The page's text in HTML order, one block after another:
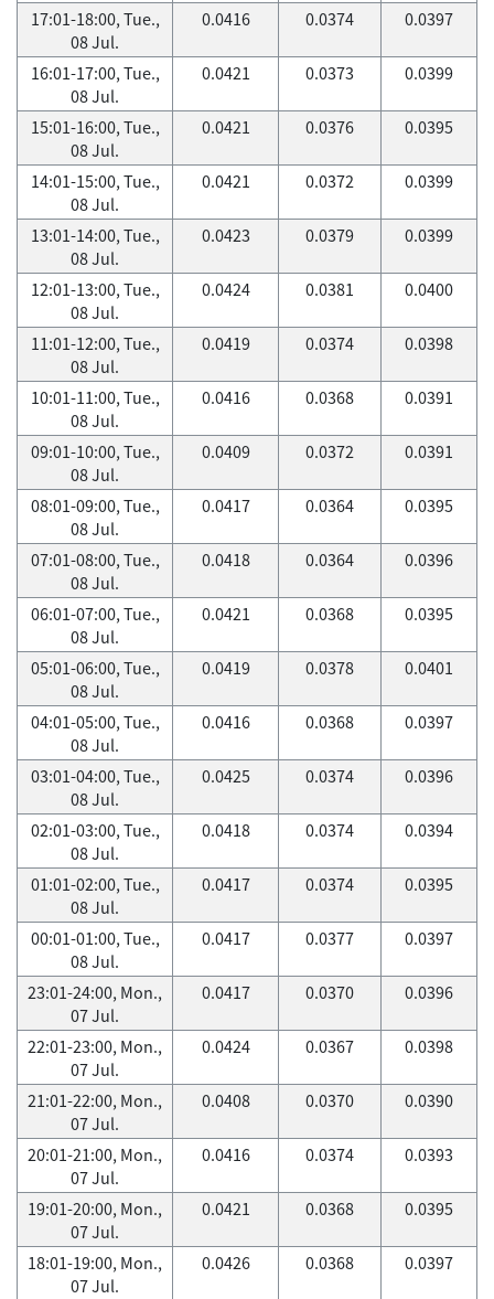
17:01-18:00, Tue.,
08 Jul.
0.0416 0.0374 0.0397
16:01-17:00, Tue.,
08 Jul.
0.0421 0.0373 0.0399
15:01-16:00, Tue.,
08 Jul.
0.0421 0.0376 0.0395
14:01-15:00, Tue.,
08 Jul.
0.0421 0.0372 0.0399
13:01-14:00, Tue.,
08 Jul.
0.0423 0.0379 0.0399
12:01-13:00, Tue.,
08 Jul.
0.0424 0.0381 0.0400
11:01-12:00, Tue.,
08 Jul.
0.0419 0.0374 0.0398
10:01-11:00, Tue.,
08 Jul.
0.0416 0.0368 0.0391
09:01-10:00, Tue.,
08 Jul.
0.0409 0.0372 0.0391
08:01-09:00, Tue.,
08 Jul.
0.0417 0.0364 0.0395
07:01-08:00, Tue.,
08 Jul.
0.0418 0.0364 0.0396
06:01-07:00, Tue.,
08 Jul.
0.0421 0.0368 0.0395
05:01-06:00, Tue.,
08 Jul.
0.0419 0.0378 0.0401
04:01-05:00, Tue.,
08 Jul.
0.0416 0.0368 0.0397
03:01-04:00, Tue.,
08 Jul.
0.0425 0.0374 0.0396
02:01-03:00, Tue.,
08 Jul.
0.0418 0.0374 0.0394
01:01-02:00, Tue.,
08 Jul.
0.0417 0.0374 0.0395
00:01-01:00, Tue.,
08 Jul.
0.0417 0.0377 0.0397
23:01-24:00, Mon.,
07 Jul.
0.0417 0.0370 0.0396
22:01-23:00, Mon.,
07 Jul.
0.0424 0.0367 0.0398
21:01-22:00, Mon.,
07 Jul.
0.0408 0.0370 0.0390
20:01-21:00, Mon.,
07 Jul.
0.0416 0.0374 0.0393
19:01-20:00, Mon.,
07 Jul.
0.0421 0.0368 0.0395
18:01-19:00, Mon.,
07 Jul.
0.0426 0.0368 0.0397